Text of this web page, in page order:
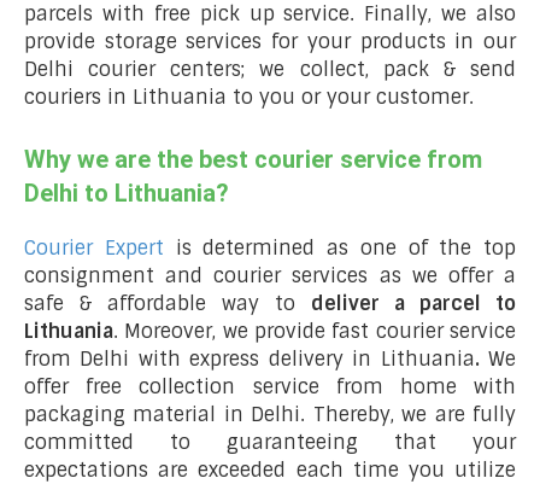
parcels with free pick up service. Finally, we also
provide storage services for your products in our
Delhi courier centers; we collect, pack & send
couriers in Lithuania to you or your customer.
Why we are the best courier service from
Delhi to Lithuania?
Courier Expert is determined as one of the top
consignment and courier services as we offer a
safe & affordable way to deliver a parcel to
Lithuania. Moreover, we provide fast courier service
from Delhi with express delivery in Lithuania. We
offer free collection service from home with
packaging material in Delhi. Thereby, we are fully
committed to guaranteeing that your
expectations are exceeded each time you utilize